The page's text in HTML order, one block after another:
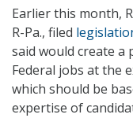
Earlier this month,
R-Pa., filed
said would create a
Federal jobs at the
which should be
expertise of